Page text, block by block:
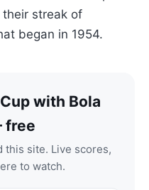
streak of
began in 1954.
with Bola
free
this site. Live scores,
to watch.